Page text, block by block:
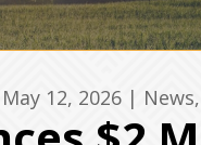
May 12, 2026| News,